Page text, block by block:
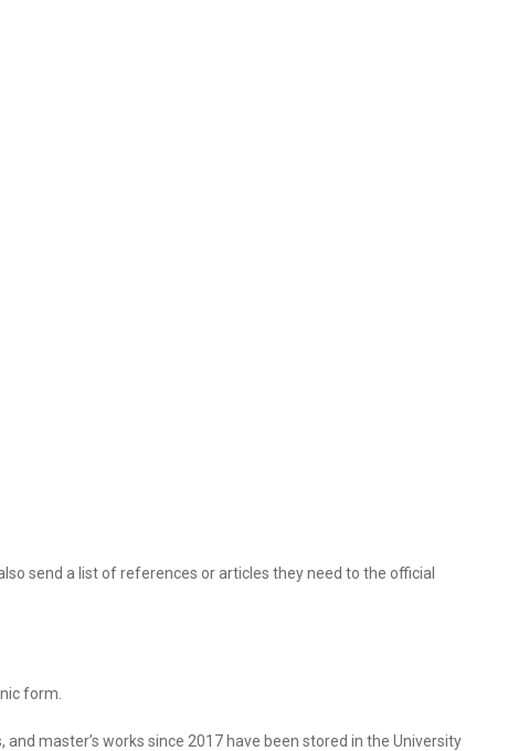
send a list of references or articles they need to the official
form.
master’s works since 2017 have been stored in the University